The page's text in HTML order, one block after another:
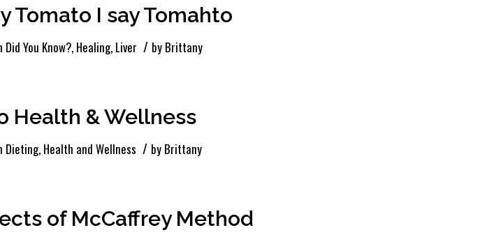
Tomato I say Tomahto
Did You Know?, Healing, Liver / by Brittany
Health & Wellness
Dieting, Health and Wellness / by Brittany
of McCaffrey Method